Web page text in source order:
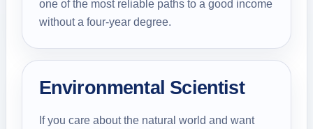
one of the most reliable paths to a good income
without a four-year degree.
Environmental Scientist
If you care about the natural world and want